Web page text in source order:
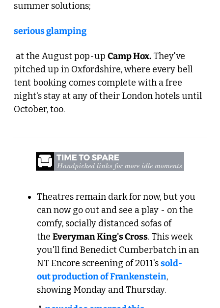
summer solutions;
serious glamping
at the August pop-up Camp Hox. They've
pitched up in Oxfordshire, where every bell
tent booking comes complete with a free
night's stay at any of their London hotels until
October, too.
Theatres remain dark for now, but you
can now go out and see a play - on the
comfy, socially distanced sofas of
the Everyman King's Cross. This week
you'll find Benedict Cumberbatch in an
NT Encore screening of 2011's sold-
out production of Frankenstein,
showing Monday and Thursday.